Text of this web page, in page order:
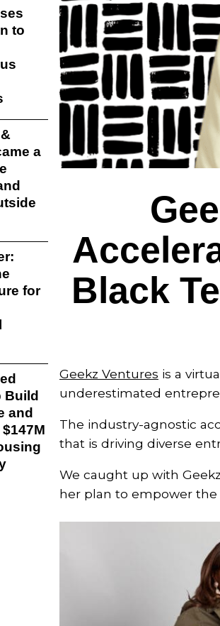
Black
Geekz Ventures is a
underestimated
The industry-agnostic
that is driving diverse
We caught up with
her plan to empower
to
a
for
Build
and